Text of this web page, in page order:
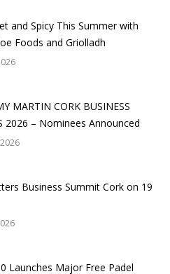
and Spicy This Summer with
Foods and Griolladh
MARTIN CORK BUSINESS
2026 – Nominees Announced
Business Summit Cork on 19
Launches Major Free Padel